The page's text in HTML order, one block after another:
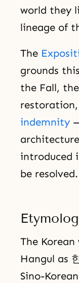
world they
lineage of
The
grounds
the Fall,
indemnity
introduced
be resolved.
The
Hangul as
Sino-